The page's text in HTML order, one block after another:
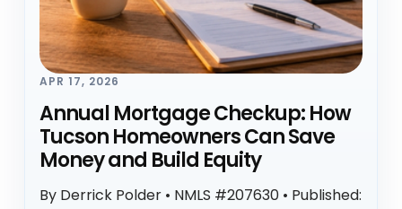
APR 17, 2026
Annual Mortgage Checkup: How
Tucson Homeowners Can Save
Money and Build Equity
By Derrick Polder • NMLS #207630 • Published: